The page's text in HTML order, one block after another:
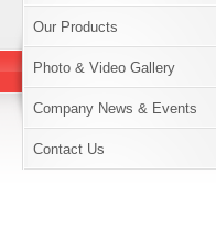
Our Products
Photo & Video Gallery
Company News & Events
Contact Us